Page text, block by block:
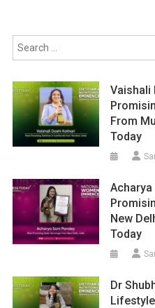
Vaishali
From
Today
New
Today
Dr